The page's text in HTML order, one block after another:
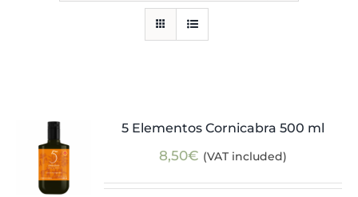
5 Elementos Cornicabra 500 ml
8,50€ (VAT included)